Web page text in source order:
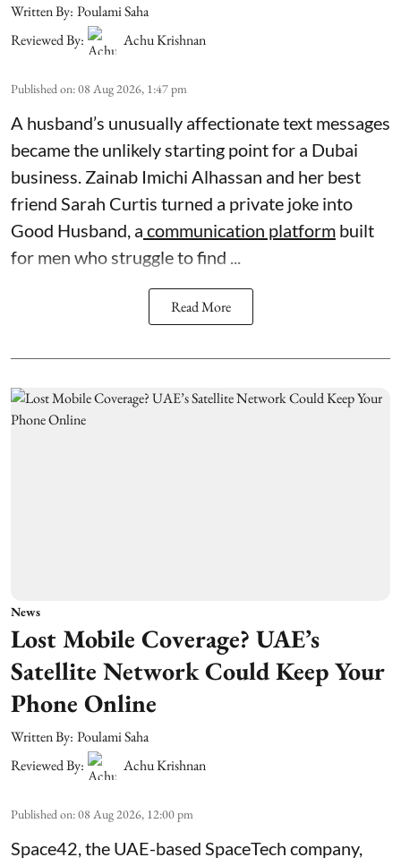
Written By: Poulami Saha
Reviewed By:
Achu Krishnan
Published on:08 Aug 2026, 1:47 pm
A husband’s unusually affectionate text messages
became the unlikely starting point for a Dubai
business. Zainab Imichi Alhassan and her best
friend Sarah Curtis turned a private joke into
Good Husband, a communication platform built
for men who struggle to find ...
Read More
News
Lost Mobile Coverage? UAE’s
Satellite Network Could Keep Your
Phone Online
Written By: Poulami Saha
Reviewed By:
Achu Krishnan
Published on:08 Aug 2026, 12:00 pm
Space42, the UAE-based SpaceTech company,